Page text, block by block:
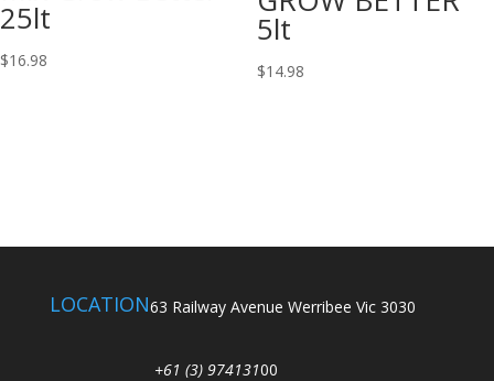
25lt
$16.98
5lt
$14.98
LOCATION63 Railway Avenue Werribee Vic 3030
+61 (3) 97413100